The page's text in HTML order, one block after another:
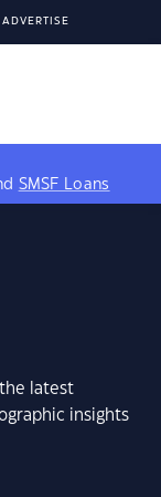
ADVERTISE
SMSF Loans
latest
insights